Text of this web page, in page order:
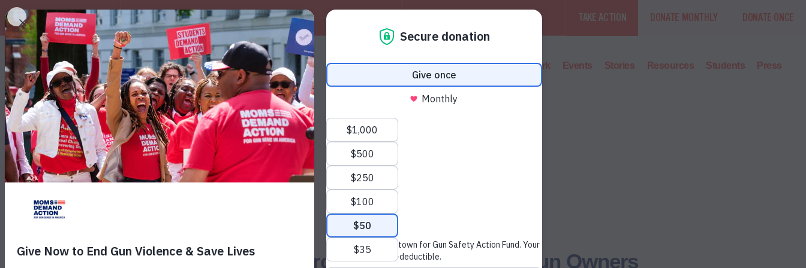
EXPLORE TAKE ACTION DONATE MONTHLY DONATE ONCE
About Work Events Stories Resources Students Press
News & Press
New Poll: 92 Percent of South Dakota Gun Owners